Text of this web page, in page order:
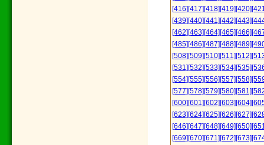
[416][417][418][419][420]
[439][440][441][442][443]
[462][463][464][465][466]
[485][486][487][488][489]
[508][509][510][511][512]
[531][532][533][534][535]
[554][555][556][557][558]
[577][578][579][580][581]
[600][601][602][603][604]
[623][624][625][626][627]
[646][647][648][649][650]
[669][670][671][672][673]